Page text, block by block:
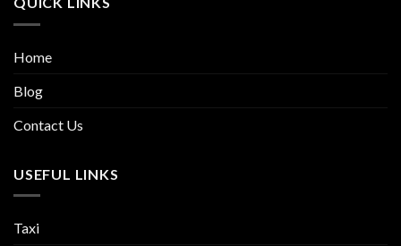
Home
Blog
Contact Us
USEFUL LINKS
Taxi